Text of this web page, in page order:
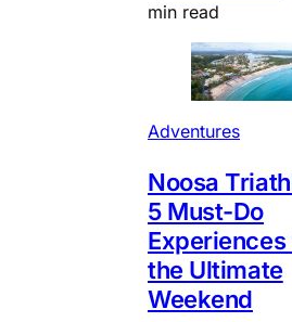
min read
Adventures
Noosa
5 Must-Do
the Ultimate
Weekend